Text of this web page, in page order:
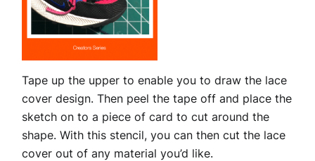
Tape up the upper to enable you to draw the lace
cover design. Then peel the tape off and place the
sketch on to a piece of card to cut around the
shape. With this stencil, you can then cut the lace
cover out of any material you’d like.